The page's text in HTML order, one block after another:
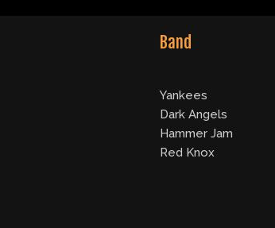
Band
Yankees
Dark Angels
Hammer Jam
Red Knox